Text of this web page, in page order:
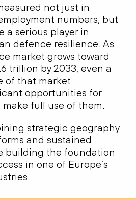
not just in
numbers, but
a serious player in
defence resilience. As
market grows toward
trillion by 2033, even a
of that market
opportunities for
full use of them.
strategic geography
and sustained
building the foundation
in one of Europe’s